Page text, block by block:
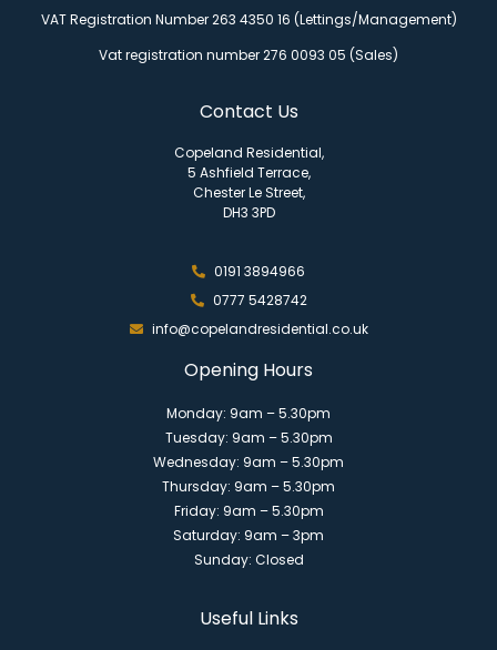
VAT Registration Number 263 4350 16 (Lettings/Management)
Vat registration number 276 0093 05 (Sales)
Contact Us
Copeland Residential,
5 Ashfield Terrace,
Chester Le Street,
DH3 3PD
0191 3894966
0777 5428742
info@copelandresidential.co.uk
Opening Hours
Monday: 9am – 5.30pm
Tuesday: 9am – 5.30pm
Wednesday: 9am – 5.30pm
Thursday: 9am – 5.30pm
Friday: 9am – 5.30pm
Saturday: 9am – 3pm
Sunday: Closed
Useful Links